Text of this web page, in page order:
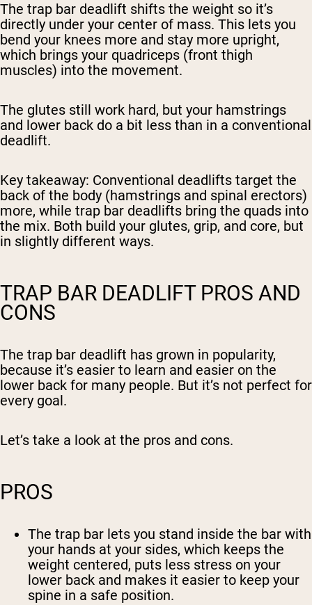
The trap bar deadlift shifts the weight so it’s
directly under your center of mass. This lets you
bend your knees more and stay more upright,
which brings your quadriceps (front thigh
muscles) into the movement.
The glutes still work hard, but your hamstrings
and lower back do a bit less than in a conventional
deadlift.
Key takeaway: Conventional deadlifts target the
back of the body (hamstrings and spinal erectors)
more, while trap bar deadlifts bring the quads into
the mix. Both build your glutes, grip, and core, but
in slightly different ways.
TRAP BAR DEADLIFT PROS AND
CONS
The trap bar deadlift has grown in popularity,
because it’s easier to learn and easier on the
lower back for many people. But it’s not perfect for
every goal.
Let’s take a look at the pros and cons.
PROS
The trap bar lets you stand inside the bar with
your hands at your sides, which keeps the
weight centered, puts less stress on your
lower back and makes it easier to keep your
spine in a safe position.